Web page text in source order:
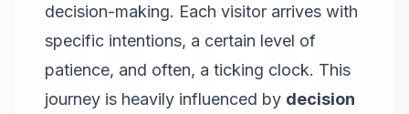
decision-making. Each visitor arrives with
specific intentions, a certain level of
patience, and often, a ticking clock. This
journey is heavily influenced by decision